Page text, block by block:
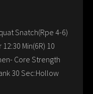
Snatch(Rpe 4-6)
Min(6R) 10
Core Strength
30 Sec:Hollow